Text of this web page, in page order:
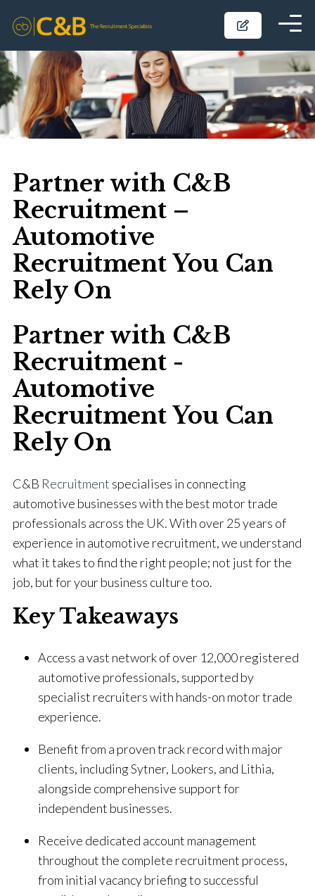
Partner with C&B
Recruitment –
Automotive
Recruitment You Can
Rely On
Partner with C&B
Recruitment -
Automotive
Recruitment You Can
Rely On
C&B Recruitment specialises in connecting
automotive businesses with the best motor trade
professionals across the UK. With over 25 years of
experience in automotive recruitment, we understand
what it takes to find the right people; not just for the
job, but for your business culture too.
Key Takeaways
Access a vast network of over 12,000 registered
automotive professionals, supported by
specialist recruiters with hands-on motor trade
experience.
Benefit from a proven track record with major
clients, including Sytner, Lookers, and Lithia,
alongside comprehensive support for
independent businesses.
Receive dedicated account management
throughout the complete recruitment process,
from initial vacancy briefing to successful